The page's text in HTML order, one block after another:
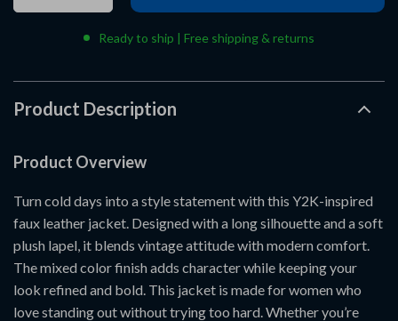
Ready to ship | Free shipping & returns
Product Description
Product Overview
Turn cold days into a style statement with this Y2K-inspired
faux leather jacket. Designed with a long silhouette and a soft
plush lapel, it blends vintage attitude with modern comfort.
The mixed color finish adds character while keeping your
look refined and bold. This jacket is made for women who
love standing out without trying too hard. Whether you’re